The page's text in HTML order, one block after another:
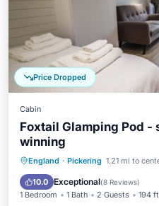
Price Dropped
Cabin
Foxtail Glamping Pod -
winning
England · Pickering 1.21 mi to
10.0 Exceptional(8 Reviews)
1 Bedroom 1 Bath 2 Guests 194
Parking Balcony/
Internet